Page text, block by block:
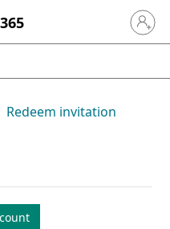
Sign in
Redeem invitation